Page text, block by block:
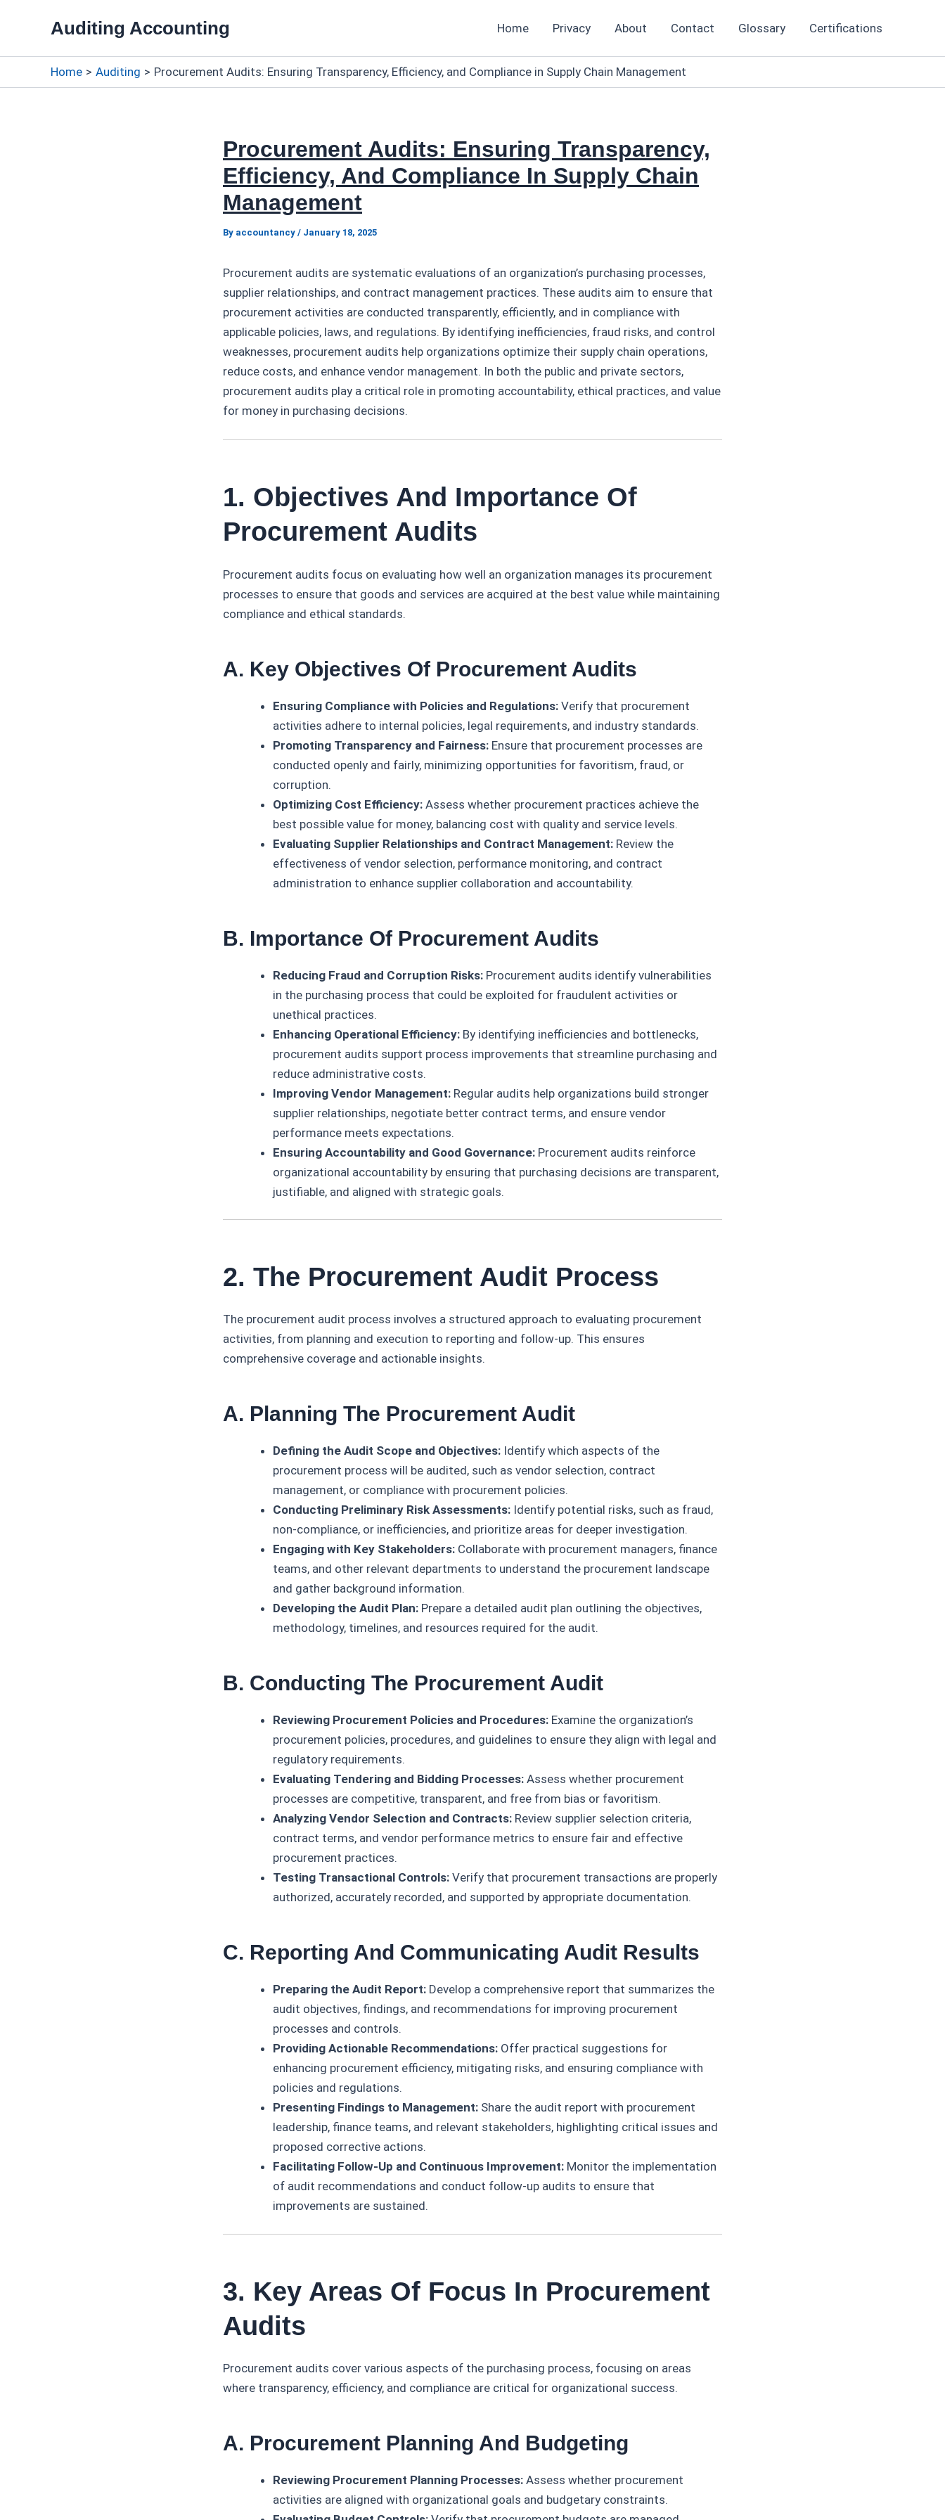
Auditing Accounting Home Privacy About Contact Glossary Certifications
Home Auditing Procurement Audits: Ensuring Transparency, Efficiency, and Compliance in Supply Chain Management
Procurement Audits: Ensuring Transparency,
Efficiency, And Compliance In Supply Chain
Management
By accountancy / January 18, 2025
Procurement audits are systematic evaluations of an organization’s purchasing processes,
supplier relationships, and contract management practices. These audits aim to ensure that
procurement activities are conducted transparently, efficiently, and in compliance with
applicable policies, laws, and regulations. By identifying inefficiencies, fraud risks, and control
weaknesses, procurement audits help organizations optimize their supply chain operations,
reduce costs, and enhance vendor management. In both the public and private sectors,
procurement audits play a critical role in promoting accountability, ethical practices, and value
for money in purchasing decisions.
1. Objectives And Importance Of
Procurement Audits
Procurement audits focus on evaluating how well an organization manages its procurement
processes to ensure that goods and services are acquired at the best value while maintaining
compliance and ethical standards.
A. Key Objectives Of Procurement Audits
Ensuring Compliance with Policies and Regulations: Verify that procurement
activities adhere to internal policies, legal requirements, and industry standards.
Promoting Transparency and Fairness: Ensure that procurement processes are
conducted openly and fairly, minimizing opportunities for favoritism, fraud, or
corruption.
Optimizing Cost Efficiency: Assess whether procurement practices achieve the
best possible value for money, balancing cost with quality and service levels.
Evaluating Supplier Relationships and Contract Management: Review the
effectiveness of vendor selection, performance monitoring, and contract
administration to enhance supplier collaboration and accountability.
B. Importance Of Procurement Audits
Reducing Fraud and Corruption Risks: Procurement audits identify vulnerabilities
in the purchasing process that could be exploited for fraudulent activities or
unethical practices.
Enhancing Operational Efficiency: By identifying inefficiencies and bottlenecks,
procurement audits support process improvements that streamline purchasing and
reduce administrative costs.
Improving Vendor Management: Regular audits help organizations build stronger
supplier relationships, negotiate better contract terms, and ensure vendor
performance meets expectations.
Ensuring Accountability and Good Governance: Procurement audits reinforce
organizational accountability by ensuring that purchasing decisions are transparent,
justifiable, and aligned with strategic goals.
2. The Procurement Audit Process
The procurement audit process involves a structured approach to evaluating procurement
activities, from planning and execution to reporting and follow-up. This ensures
comprehensive coverage and actionable insights.
A. Planning The Procurement Audit
Defining the Audit Scope and Objectives: Identify which aspects of the
procurement process will be audited, such as vendor selection, contract
management, or compliance with procurement policies.
Conducting Preliminary Risk Assessments: Identify potential risks, such as fraud,
non-compliance, or inefficiencies, and prioritize areas for deeper investigation.
Engaging with Key Stakeholders: Collaborate with procurement managers, finance
teams, and other relevant departments to understand the procurement landscape
and gather background information.
Developing the Audit Plan: Prepare a detailed audit plan outlining the objectives,
methodology, timelines, and resources required for the audit.
B. Conducting The Procurement Audit
Reviewing Procurement Policies and Procedures: Examine the organization’s
procurement policies, procedures, and guidelines to ensure they align with legal and
regulatory requirements.
Evaluating Tendering and Bidding Processes: Assess whether procurement
processes are competitive, transparent, and free from bias or favoritism.
Analyzing Vendor Selection and Contracts: Review supplier selection criteria,
contract terms, and vendor performance metrics to ensure fair and effective
procurement practices.
Testing Transactional Controls: Verify that procurement transactions are properly
authorized, accurately recorded, and supported by appropriate documentation.
C. Reporting And Communicating Audit Results
Preparing the Audit Report: Develop a comprehensive report that summarizes the
audit objectives, findings, and recommendations for improving procurement
processes and controls.
Providing Actionable Recommendations: Offer practical suggestions for
enhancing procurement efficiency, mitigating risks, and ensuring compliance with
policies and regulations.
Presenting Findings to Management: Share the audit report with procurement
leadership, finance teams, and relevant stakeholders, highlighting critical issues and
proposed corrective actions.
Facilitating Follow-Up and Continuous Improvement: Monitor the implementation
of audit recommendations and conduct follow-up audits to ensure that
improvements are sustained.
3. Key Areas Of Focus In Procurement
Audits
Procurement audits cover various aspects of the purchasing process, focusing on areas
where transparency, efficiency, and compliance are critical for organizational success.
A. Procurement Planning And Budgeting
Reviewing Procurement Planning Processes: Assess whether procurement
activities are aligned with organizational goals and budgetary constraints.